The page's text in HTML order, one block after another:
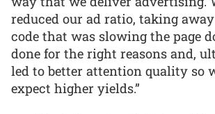
reduced our ad ratio, taking
code that was slowing the page
done for the right reasons and,
led to better attention quality so
expect higher yields.”